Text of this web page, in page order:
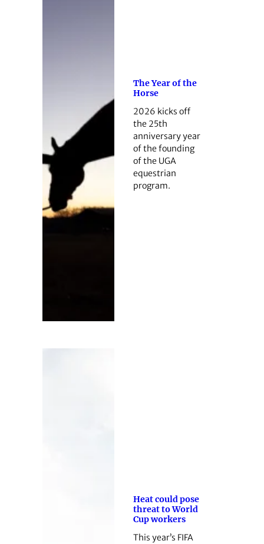
The Year of the
Horse
2026 kicks off
the 25th
anniversary year
of the founding
of the UGA
equestrian
program.
Heat could pose
threat to World
Cup workers
This year’s FIFA